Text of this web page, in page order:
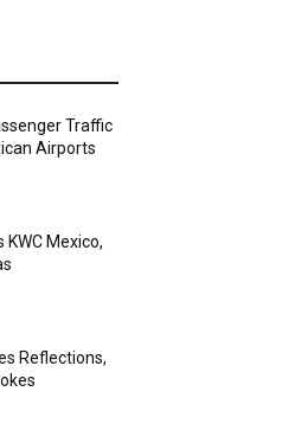
Traffic
Airports
KWC Mexico,
Reflections,